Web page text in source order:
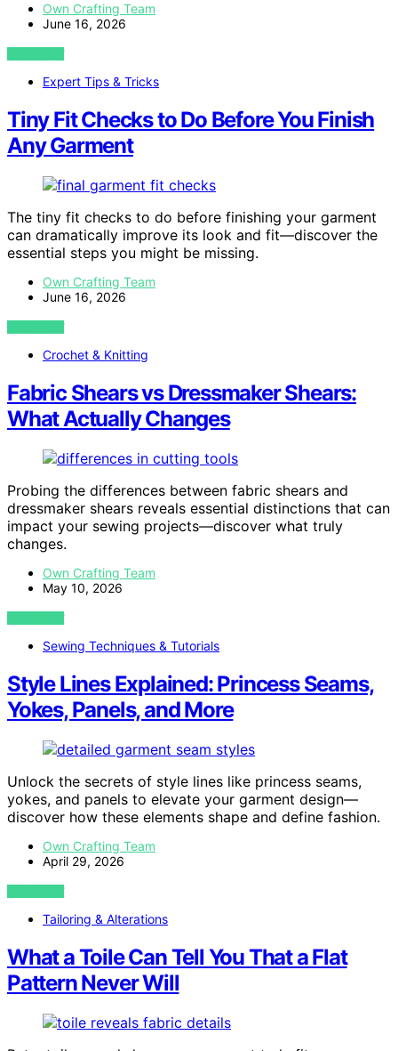
Own Crafting Team
June 16, 2026
VIEW POST
Expert Tips & Tricks
Tiny Fit Checks to Do Before You Finish
Any Garment
The tiny fit checks to do before finishing your garment
can dramatically improve its look and fit—discover the
essential steps you might be missing.
Own Crafting Team
June 16, 2026
VIEW POST
Crochet & Knitting
Fabric Shears vs Dressmaker Shears:
What Actually Changes
Probing the differences between fabric shears and
dressmaker shears reveals essential distinctions that can
impact your sewing projects—discover what truly
changes.
Own Crafting Team
May 10, 2026
VIEW POST
Sewing Techniques & Tutorials
Style Lines Explained: Princess Seams,
Yokes, Panels, and More
Unlock the secrets of style lines like princess seams,
yokes, and panels to elevate your garment design—
discover how these elements shape and define fashion.
Own Crafting Team
April 29, 2026
VIEW POST
Tailoring & Alterations
What a Toile Can Tell You That a Flat
Pattern Never Will